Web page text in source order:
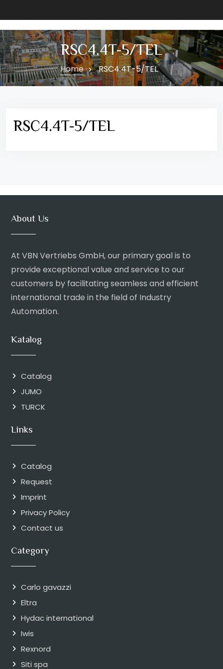
RSC4.4T-5/TEL
Home RSC4.4T-5/TEL
RSC4.4T-5/TEL
About Us
At VBN Vertriebs GmbH, our primary goal is to
provide exceptional value and service to our
customers by facilitating seamless and efficient
international trade in the field of Industry
Automation.
Katalog
Catalog
JUMO
TURCK
Links
Catalog
Request
Imprint
Privacy Policy
Contact us
Category
Carlo gavazzi
Eltra
Hydac international
Iwis
Rexnord
Siti spa